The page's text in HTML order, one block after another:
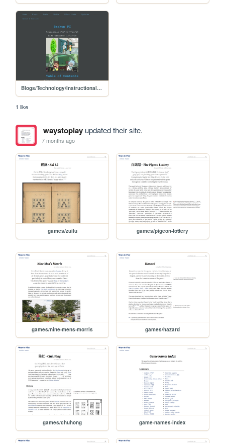
Blogs/Technology/Instructional/backup_pc
1 like
waystoplayupdated their site.
7 months ago
games/zuilu games/pigeon-lottery
games/nine-mens-morris games/hazard
games/chuhong game-names-index